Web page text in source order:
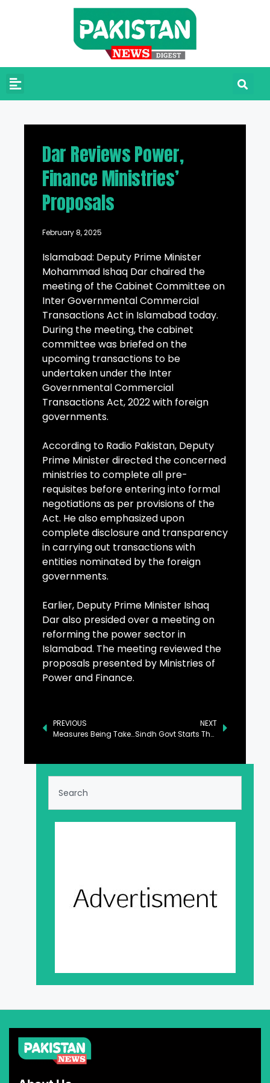
Dar Reviews Power,
Finance Ministries’
Proposals
February 8, 2025
Islamabad: Deputy Prime Minister
Mohammad Ishaq Dar chaired the
meeting of the Cabinet Committee on
Inter Governmental Commercial
Transactions Act in Islamabad today.
During the meeting, the cabinet
committee was briefed on the
upcoming transactions to be
undertaken under the Inter
Governmental Commercial
Transactions Act, 2022 with foreign
governments.
According to Radio Pakistan, Deputy
Prime Minister directed the concerned
ministries to complete all pre-
requisites before entering into formal
negotiations as per provisions of the
Act. He also emphasized upon
complete disclosure and transparency
in carrying out transactions with
entities nominated by the foreign
governments.
Earlier, Deputy Prime Minister Ishaq
Dar also presided over a meeting on
reforming the power sector in
Islamabad. The meeting reviewed the
proposals presented by Ministries of
Power and Finance.
PREVIOUS
Measures Being Taken to Tackle Pollution Issue in Punjab: Marriam Aurangzeb
NEXT
Sindh Govt Starts Thar Desert Train Safari